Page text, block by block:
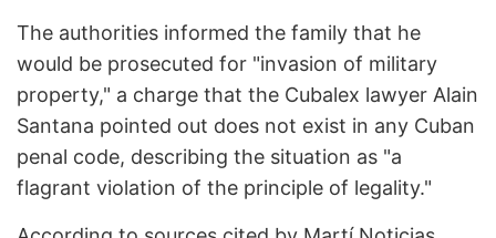
The authorities informed the family that he
would be prosecuted for "invasion of military
property," a charge that the Cubalex lawyer Alain
Santana pointed out does not exist in any Cuban
penal code, describing the situation as "a
flagrant violation of the principle of legality."